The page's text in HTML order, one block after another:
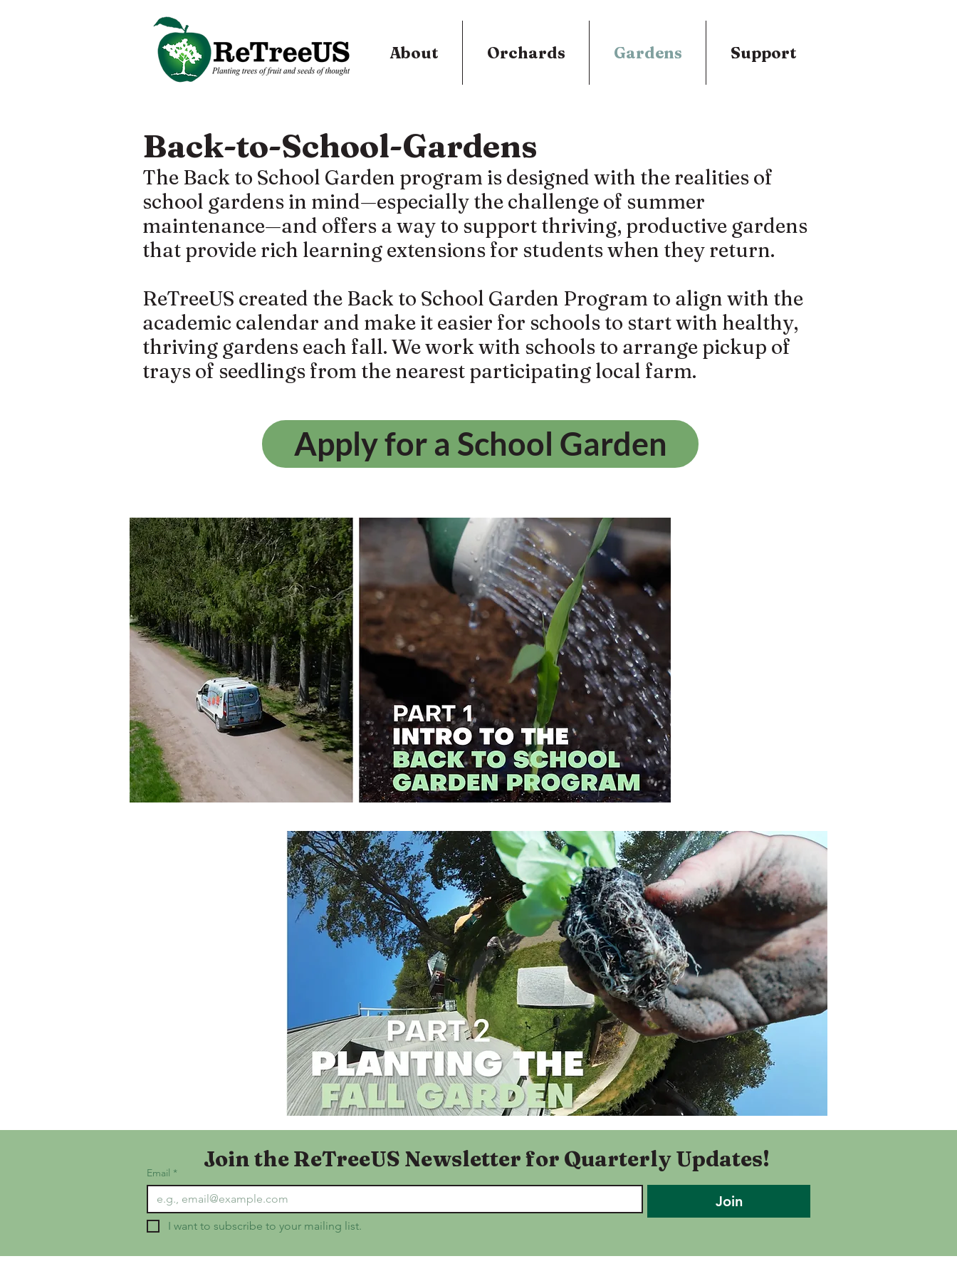
About Orchards Gardens Support
Back-to-School-Gardens
The Back to School Garden program is designed with the realities of
school gardens in mind—especially the challenge of summer
maintenance—and offers a way to support thriving, productive gardens
that provide rich learning extensions for students when they return.
ReTreeUS created the Back to School Garden Program to align with the
academic calendar and make it easier for schools to start with healthy,
thriving gardens each fall. We work with schools to arrange pickup of
trays of seedlings from the nearest participating local farm.
Apply for a School Garden
Email *
Join
I want to subscribe to your mailing list.
Join the ReTreeUS Newsletter for Quarterly Updates!